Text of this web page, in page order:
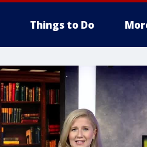
Things to Do